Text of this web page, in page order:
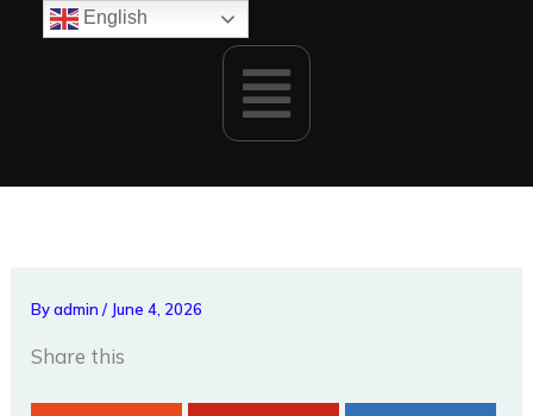
Menu
Byadmin/ June 4, 2026
Share this
English